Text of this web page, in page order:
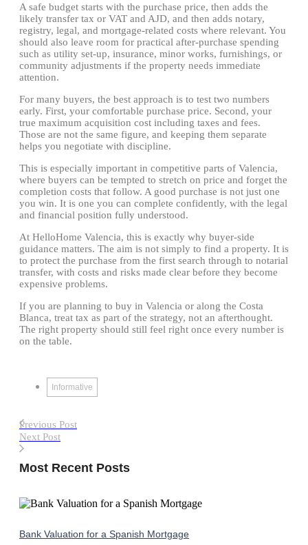
A safe budget starts with the purchase price, then adds the
likely transfer tax or VAT and AJD, and then adds notary,
registry, legal, and mortgage-related costs where relevant. You
should also leave room for practical after-purchase spending
such as utility set-up, insurance, minor works, furnishings, or
community adjustments if the property needs immediate
attention.
For many buyers, the best approach is to test two numbers
early. First, your comfortable purchase price. Second, your
true maximum acquisition cost including taxes and fees.
Those are not the same figure, and keeping them separate
helps you negotiate with discipline.
This is especially important in competitive parts of Valencia,
where buyers can be tempted to stretch on price and forget the
completion costs that follow. A good purchase is not just one
you win. It is one you can complete confidently, with the legal
and financial position fully understood.
At HelloHome Valencia, this is exactly why buyer-side
guidance matters. The aim is not simply to find a property. It is
to protect the purchase from the first search through to notarial
transfer, with costs and risks made clear before they become
expensive problems.
If you are planning to buy in Valencia or along the Costa
Blanca, treat tax as part of the strategy, not an afterthought.
The right property should still feel right once every number is
on the table.
Informative
Previous Post
Next Post
Most Recent Posts
Bank Valuation for a Spanish Mortgage